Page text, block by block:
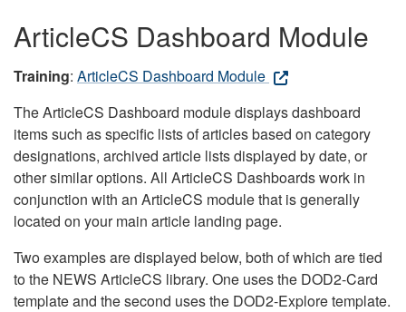
ArticleCS Dashboard Module
Training: ArticleCS Dashboard Module
The ArticleCS Dashboard module displays dashboard
items such as specific lists of articles based on category
designations, archived article lists displayed by date, or
other similar options. All ArticleCS Dashboards work in
conjunction with an ArticleCS module that is generally
located on your main article landing page.
Two examples are displayed below, both of which are tied
to the NEWS ArticleCS library. One uses the DOD2-Card
template and the second uses the DOD2-Explore template.